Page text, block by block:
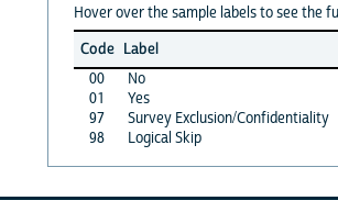
Hover over the sample labels to see the
Code Label
00
No
01
Yes
97
Survey Exclusion/Confidentiality
98
Logical Skip